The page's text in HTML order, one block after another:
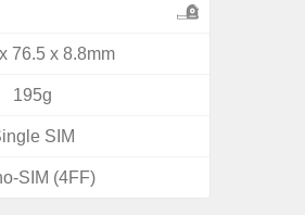
76.5 x 8.8mm
195g
SIM
SIM (4FF)